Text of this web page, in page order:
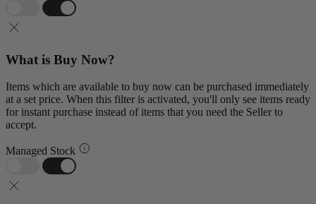
What is Buy Now?
Items which are available to buy now can be purchased immediately
at a set price. When this filter is activated, you'll only see items ready
for instant purchase instead of items that you need the Seller to
accept.
Managed Stock